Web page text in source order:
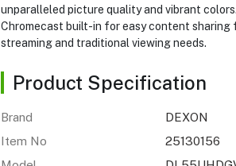
unparalleled picture quality and vibrant
Chromecast built-in for easy content sharing
streaming and traditional viewing needs.
Product Specification
Brand
DEXON
Item No
25130156